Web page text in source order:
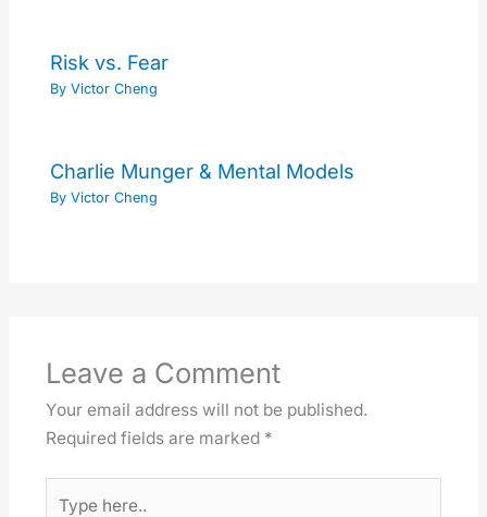
Risk vs. Fear
By Victor Cheng
Charlie Munger & Mental Models
By Victor Cheng
Leave a Comment
Your email address will not be published.
Required fields are marked *